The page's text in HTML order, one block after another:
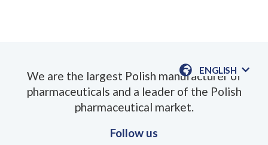
ENGLISH
AVAILABLE
We are the largest Polish manufacturer of
pharmaceuticals and a leader of the Polish
pharmaceutical market.
Follow us